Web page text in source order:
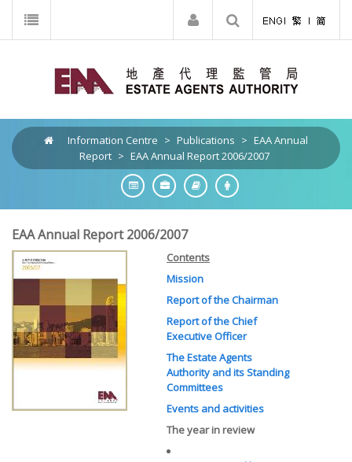
Information Centre > Publications > EAA Annual
Report > EAA Annual Report 2006/2007
EAA Annual Report 2006/2007
Contents
Mission
Report of the Chairman
Report of the Chief
Executive Officer
The Estate Agents
Authority and its Standing
Committees
Events and activities
The year in review